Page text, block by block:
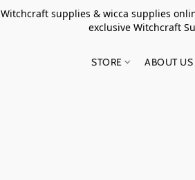
Witchcraft supplies & wicca supplies
exclusive Witchcraft
STORE ABOUT US